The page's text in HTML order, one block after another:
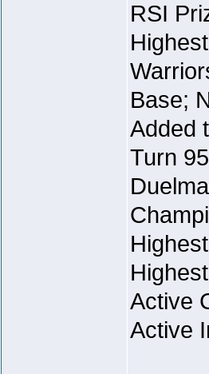
RSI
Base;
Added
Turn
Active
Active